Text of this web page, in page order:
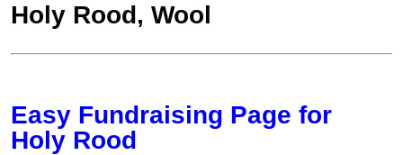
Holy Rood, Wool
Easy Fundraising Page for
Holy Rood